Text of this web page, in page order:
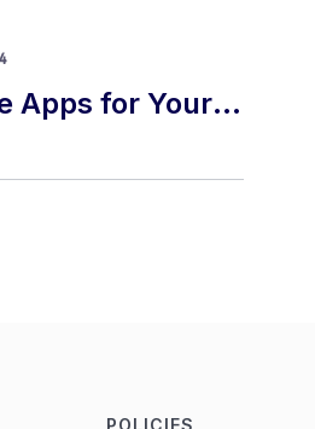
Apps for Your